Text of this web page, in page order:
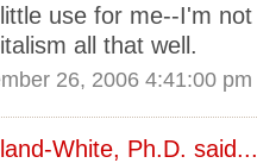
use for me--I'm
all that well.
26, 2006 4:41:00 pm
White, Ph.D. said...